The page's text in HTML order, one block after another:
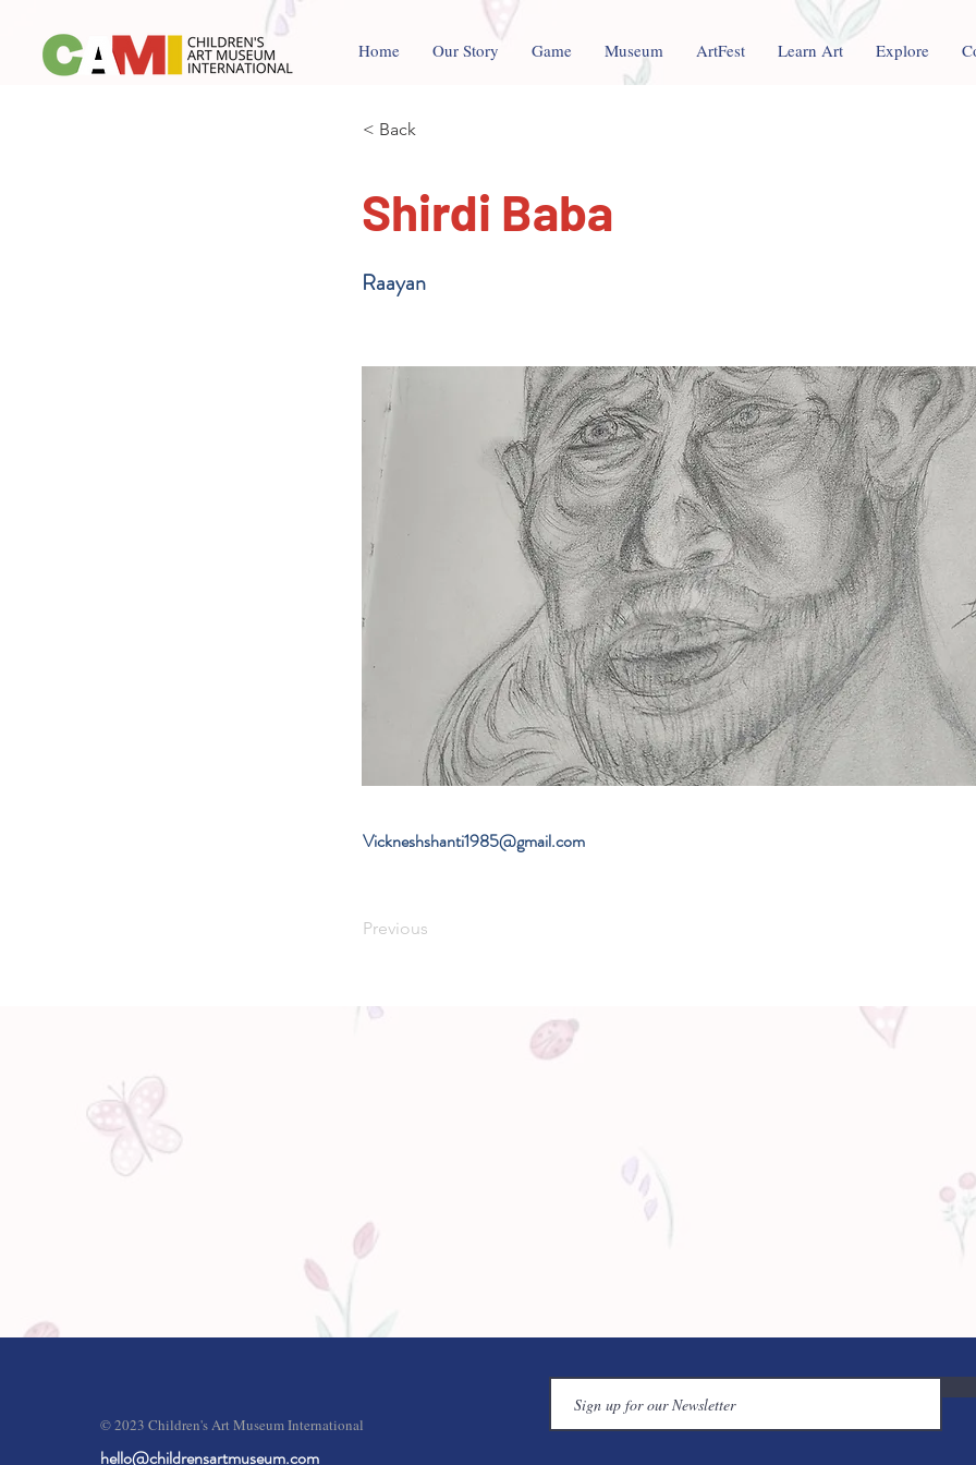
Home Our Story Game Museum ArtFest Learn Art Explore
< Back
Shirdi Baba
Raayan
Vickneshshanti1985@gmail.com
Previous
© 2023 Children's Art Museum International
hello@childrensartmuseum.com